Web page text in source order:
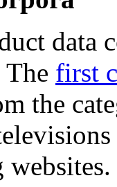
data
first
the